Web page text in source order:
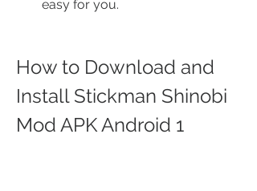
easy for you.
How to Download and
Install Stickman Shinobi
Mod APK Android 1